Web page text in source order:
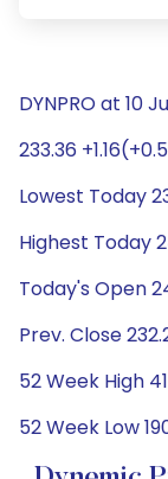
DYNPRO at 10
233.36
Lowest Today
Highest Today
Today's Open
Prev. Close
52 Week High
52 Week Low